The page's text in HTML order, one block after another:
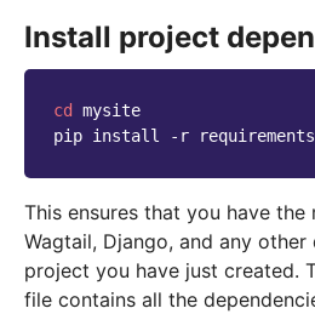
Install project
cd
mysite
pip install -r
This ensures that you have
Wagtail, Django, and any
project you have just created.
file contains all the